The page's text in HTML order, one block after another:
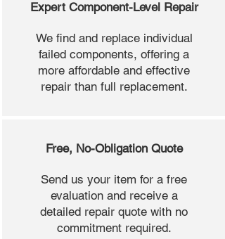
Expert Component-Level Repair
We find and replace individual
failed components, offering a
more affordable and effective
repair than full replacement.
Free, No-Obligation Quote
Send us your item for a free
evaluation and receive a
detailed repair quote with no
commitment required.